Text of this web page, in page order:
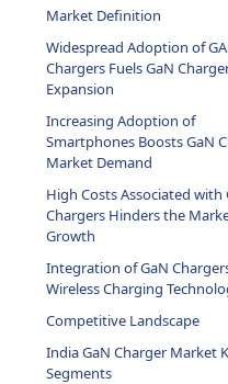
Market Definition
Widespread Adoption of
Chargers Fuels GaN
Expansion
Increasing Adoption of
Smartphones Boosts GaN
Market Demand
High Costs Associated with
Chargers Hinders the
Growth
Integration of GaN
Wireless Charging
Competitive Landscape
India GaN Charger Market
Segments